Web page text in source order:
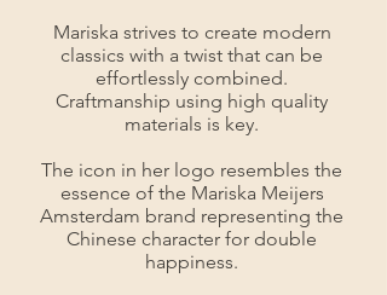
Mariska strives to create modern
classics with a twist that can be
effortlessly combined.
Craftmanship using high quality
materials is key.
The icon in her logo resembles the
essence of the Mariska Meijers
Amsterdam brand representing the
Chinese character for double
happiness.